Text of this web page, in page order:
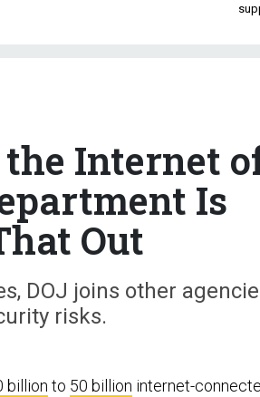
Internet
Is
Out
DOJ joins other
risks.
billion to 50 billion internet-